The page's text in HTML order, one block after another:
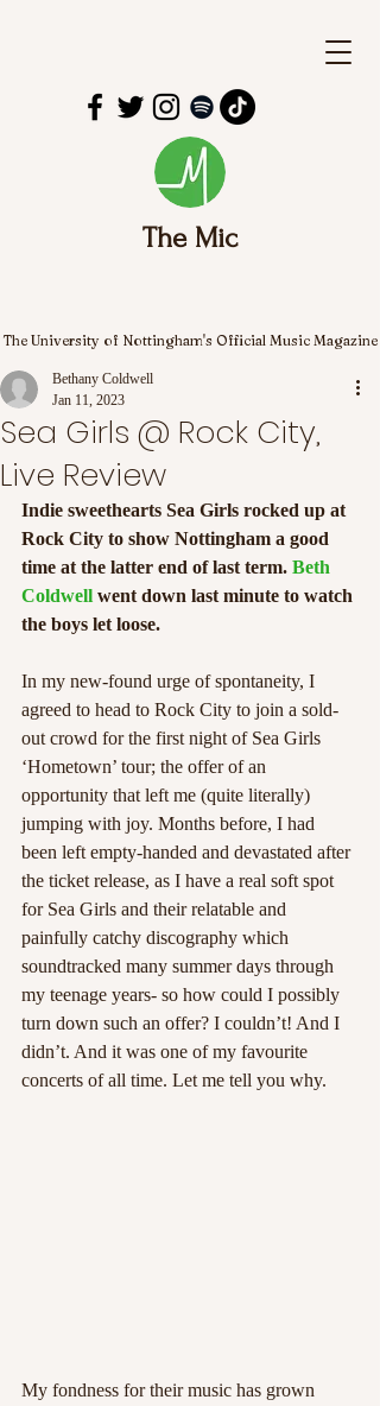
The Mic
The University of Nottingham's Official Music Magazine
Sea Girls @ Rock City,
Live Review
Bethany Coldwell
Jan 11, 2023
Indie sweethearts Sea Girls rocked up at
Rock City to show Nottingham a good
time at the latter end of last term. Beth
Coldwell went down last minute to watch
the boys let loose.
In my new-found urge of spontaneity, I
agreed to head to Rock City to join a sold-
out crowd for the first night of Sea Girls
‘Hometown’ tour; the offer of an
opportunity that left me (quite literally)
jumping with joy. Months before, I had
been left empty-handed and devastated after
the ticket release, as I have a real soft spot
for Sea Girls and their relatable and
painfully catchy discography which
soundtracked many summer days through
my teenage years- so how could I possibly
turn down such an offer? I couldn’t! And I
didn’t. And it was one of my favourite
concerts of all time. Let me tell you why.
My fondness for their music has grown